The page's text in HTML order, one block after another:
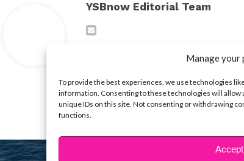
Manage your
To provide the best experiences, we use technologies
information. Consenting to these technologies will allow
unique IDs on this site. Not consenting or withdrawing
functions.
Accept
YSBnow Editorial Team